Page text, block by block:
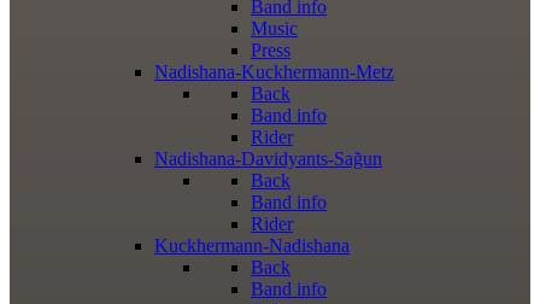
Band info
Music
Press
Nadishana-Kuckhermann-Metz
Back
Band info
Rider
Nadishana-Davidyants-Sağun
Back
Band info
Rider
Kuckhermann-Nadishana
Back
Band info